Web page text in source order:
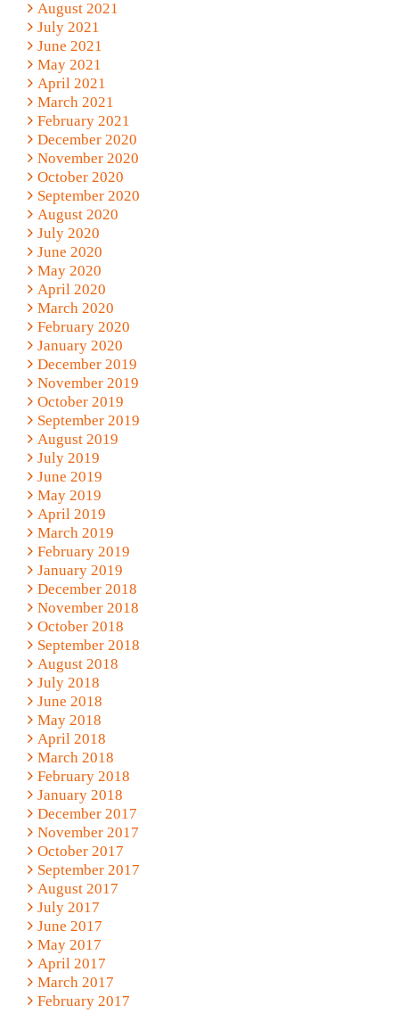
August 2021
July 2021
June 2021
May 2021
April 2021
March 2021
February 2021
December 2020
November 2020
October 2020
September 2020
August 2020
July 2020
June 2020
May 2020
April 2020
March 2020
February 2020
January 2020
December 2019
November 2019
October 2019
September 2019
August 2019
July 2019
June 2019
May 2019
April 2019
March 2019
February 2019
January 2019
December 2018
November 2018
October 2018
September 2018
August 2018
July 2018
June 2018
May 2018
April 2018
March 2018
February 2018
January 2018
December 2017
November 2017
October 2017
September 2017
August 2017
July 2017
June 2017
May 2017
April 2017
March 2017
February 2017